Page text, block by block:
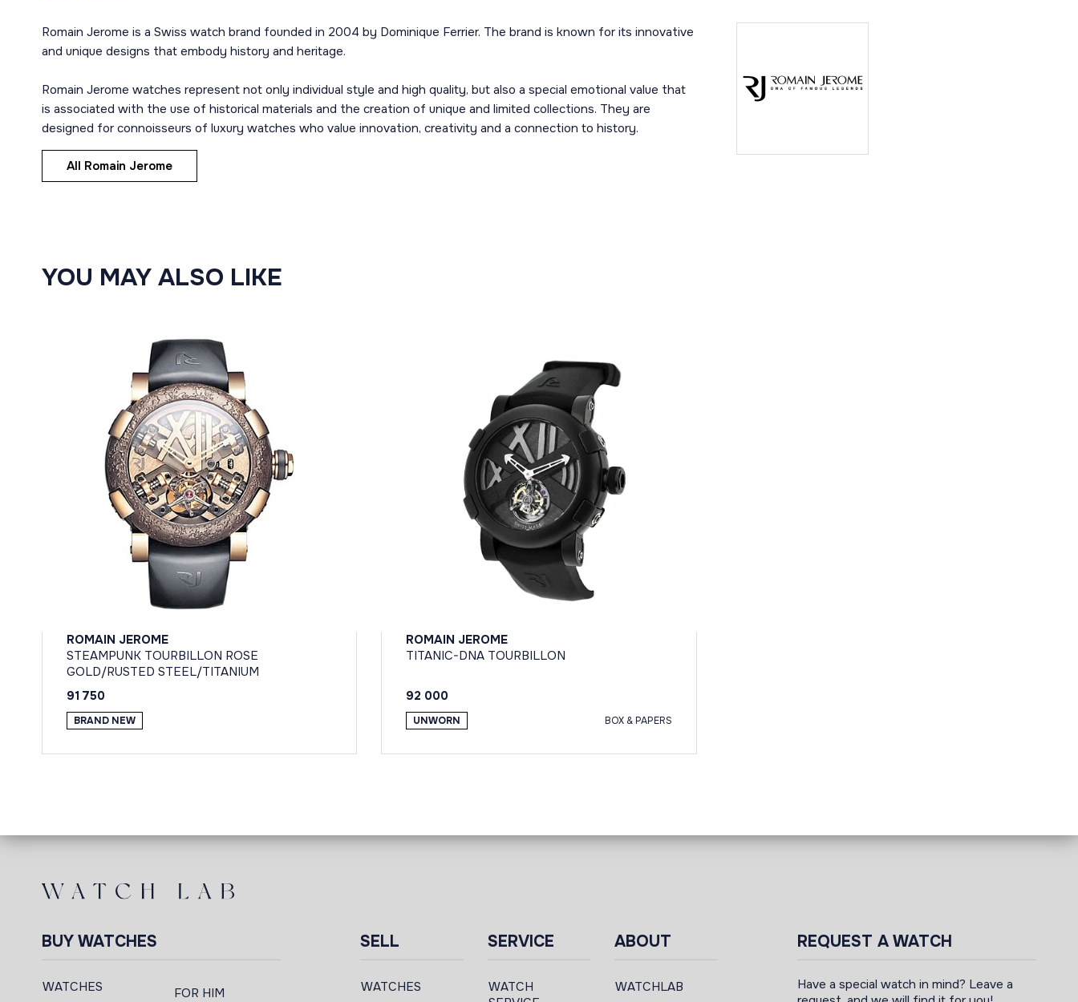
Romain Jerome is a Swiss watch brand founded in 2004 by Dominique Ferrier. The brand is known for its innovative
and unique designs that embody history and heritage.
Romain Jerome watches represent not only individual style and high quality, but also a special emotional value that
is associated with the use of historical materials and the creation of unique and limited collections. They are
designed for connoisseurs of luxury watches who value innovation, creativity and a connection to history.
All Romain Jerome
YOU MAY ALSO LIKE
ROMAIN JEROME
STEAMPUNK TOURBILLON ROSE
GOLD/RUSTED STEEL/TITANIUM
91 750
BRAND NEW
ROMAIN JEROME
TITANIC-DNA TOURBILLON
92 000
UNWORN BOX & PAPERS
BUY WATCHES
WATCHES FOR HIM
SELL
WATCHES
SERVICE
WATCH
ABOUT
WATCHLAB
REQUEST A WATCH
Have a special watch in mind? Leave a